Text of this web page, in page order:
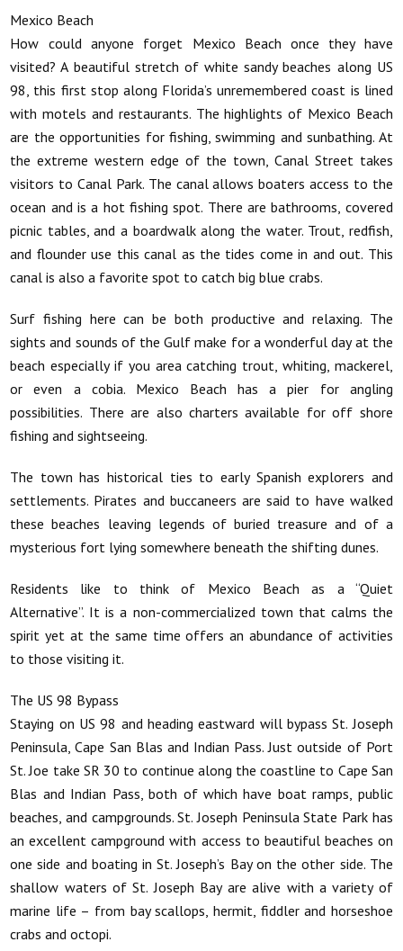
Mexico Beach
How could anyone forget Mexico Beach once they have
visited? A beautiful stretch of white sandy beaches along US
98, this first stop along Florida’s unremembered coast is lined
with motels and restaurants. The highlights of Mexico Beach
are the opportunities for fishing, swimming and sunbathing. At
the extreme western edge of the town, Canal Street takes
visitors to Canal Park. The canal allows boaters access to the
ocean and is a hot fishing spot. There are bathrooms, covered
picnic tables, and a boardwalk along the water. Trout, redfish,
and flounder use this canal as the tides come in and out. This
canal is also a favorite spot to catch big blue crabs.
Surf fishing here can be both productive and relaxing. The
sights and sounds of the Gulf make for a wonderful day at the
beach especially if you area catching trout, whiting, mackerel,
or even a cobia. Mexico Beach has a pier for angling
possibilities. There are also charters available for off shore
fishing and sightseeing.
The town has historical ties to early Spanish explorers and
settlements. Pirates and buccaneers are said to have walked
these beaches leaving legends of buried treasure and of a
mysterious fort lying somewhere beneath the shifting dunes.
Residents like to think of Mexico Beach as a “Quiet
Alternative”. It is a non-commercialized town that calms the
spirit yet at the same time offers an abundance of activities
to those visiting it.
The US 98 Bypass
Staying on US 98 and heading eastward will bypass St. Joseph
Peninsula, Cape San Blas and Indian Pass. Just outside of Port
St. Joe take SR 30 to continue along the coastline to Cape San
Blas and Indian Pass, both of which have boat ramps, public
beaches, and campgrounds. St. Joseph Peninsula State Park has
an excellent campground with access to beautiful beaches on
one side and boating in St. Joseph’s Bay on the other side. The
shallow waters of St. Joseph Bay are alive with a variety of
marine life – from bay scallops, hermit, fiddler and horseshoe
crabs and octopi.